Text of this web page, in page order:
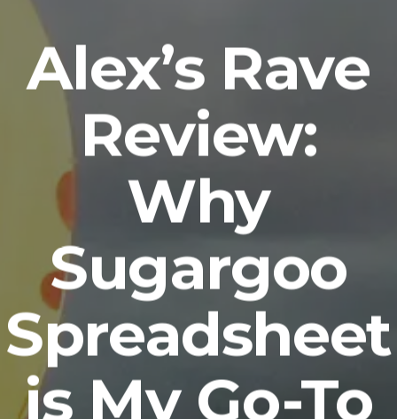
Alex’s Rave
Review:
Why
Sugargoo
Spreadsheet
is My Go-To